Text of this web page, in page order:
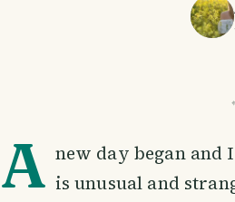
A new day began and
is unusual and